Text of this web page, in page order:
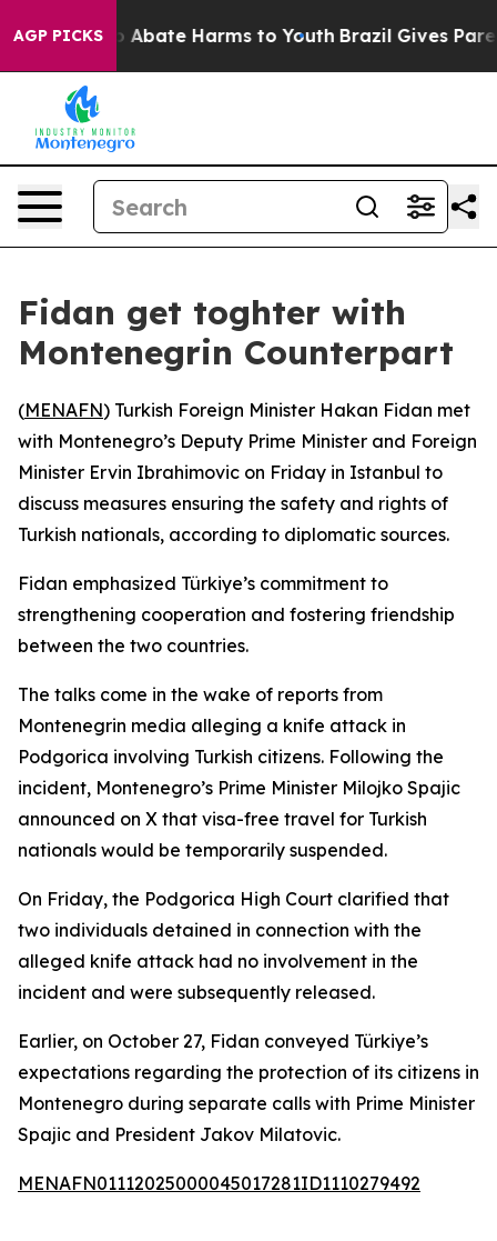
AGP PICKS
Fund to Abate Harms to Youth Brazil Gives
Fidan get toghter with
Montenegrin Counterpart
(MENAFN) Turkish Foreign Minister Hakan Fidan met
with Montenegro’s Deputy Prime Minister and Foreign
Minister Ervin Ibrahimovic on Friday in Istanbul to
discuss measures ensuring the safety and rights of
Turkish nationals, according to diplomatic sources.
Fidan emphasized Türkiye’s commitment to
strengthening cooperation and fostering friendship
between the two countries.
The talks come in the wake of reports from
Montenegrin media alleging a knife attack in
Podgorica involving Turkish citizens. Following the
incident, Montenegro’s Prime Minister Milojko Spajic
announced on X that visa-free travel for Turkish
nationals would be temporarily suspended.
On Friday, the Podgorica High Court clarified that
two individuals detained in connection with the
alleged knife attack had no involvement in the
incident and were subsequently released.
Earlier, on October 27, Fidan conveyed Türkiye’s
expectations regarding the protection of its citizens in
Montenegro during separate calls with Prime Minister
Spajic and President Jakov Milatovic.
MENAFN01112025000045017281ID1110279492